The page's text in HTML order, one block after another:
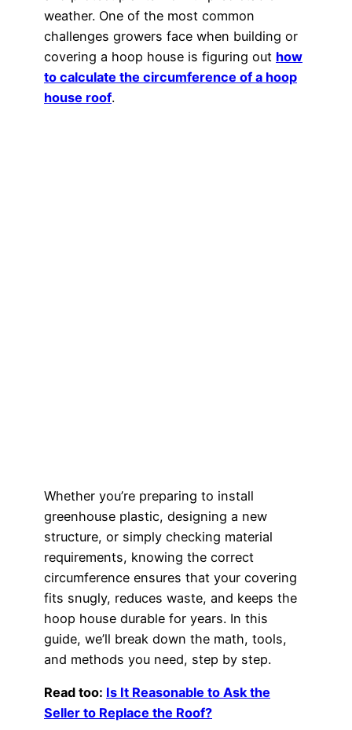
weather. One of the most common
challenges growers face when building or
covering a hoop house is figuring out how
to calculate the circumference of a hoop
house roof.
Whether you’re preparing to install
greenhouse plastic, designing a new
structure, or simply checking material
requirements, knowing the correct
circumference ensures that your covering
fits snugly, reduces waste, and keeps the
hoop house durable for years. In this
guide, we’ll break down the math, tools,
and methods you need, step by step.
Read too: Is It Reasonable to Ask the
Seller to Replace the Roof?